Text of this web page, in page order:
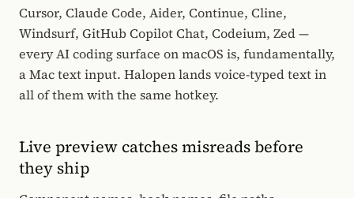
Cursor, Claude Code, Aider, Continue, Cline,
Windsurf, GitHub Copilot Chat, Codeium, Zed —
every AI coding surface on macOS is, fundamentally,
a Mac text input. Halopen lands voice-typed text in
all of them with the same hotkey.
Live preview catches misreads before
they ship